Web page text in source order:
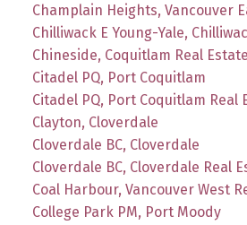
Champlain Heights, Vancouver
Chilliwack E Young-Yale,
Chineside, Coquitlam Real Estate
Citadel PQ, Port Coquitlam
Citadel PQ, Port Coquitlam Real
Clayton, Cloverdale
Cloverdale BC, Cloverdale
Cloverdale BC, Cloverdale Real
Coal Harbour, Vancouver West
College Park PM, Port Moody